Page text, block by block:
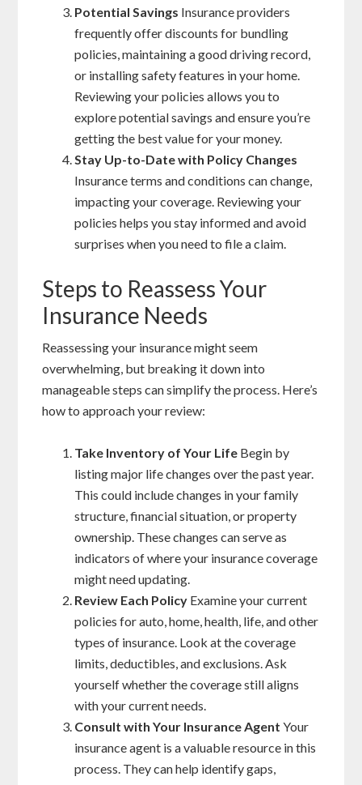
Potential Savings Insurance providers
frequently offer discounts for bundling
policies, maintaining a good driving record,
or installing safety features in your home.
Reviewing your policies allows you to
explore potential savings and ensure you’re
getting the best value for your money.
Stay Up-to-Date with Policy Changes
Insurance terms and conditions can change,
impacting your coverage. Reviewing your
policies helps you stay informed and avoid
surprises when you need to file a claim.
Steps to Reassess Your
Insurance Needs
Reassessing your insurance might seem
overwhelming, but breaking it down into
manageable steps can simplify the process. Here’s
how to approach your review:
Take Inventory of Your Life Begin by
listing major life changes over the past year.
This could include changes in your family
structure, financial situation, or property
ownership. These changes can serve as
indicators of where your insurance coverage
might need updating.
Review Each Policy Examine your current
policies for auto, home, health, life, and other
types of insurance. Look at the coverage
limits, deductibles, and exclusions. Ask
yourself whether the coverage still aligns
with your current needs.
Consult with Your Insurance Agent Your
insurance agent is a valuable resource in this
process. They can help identify gaps,